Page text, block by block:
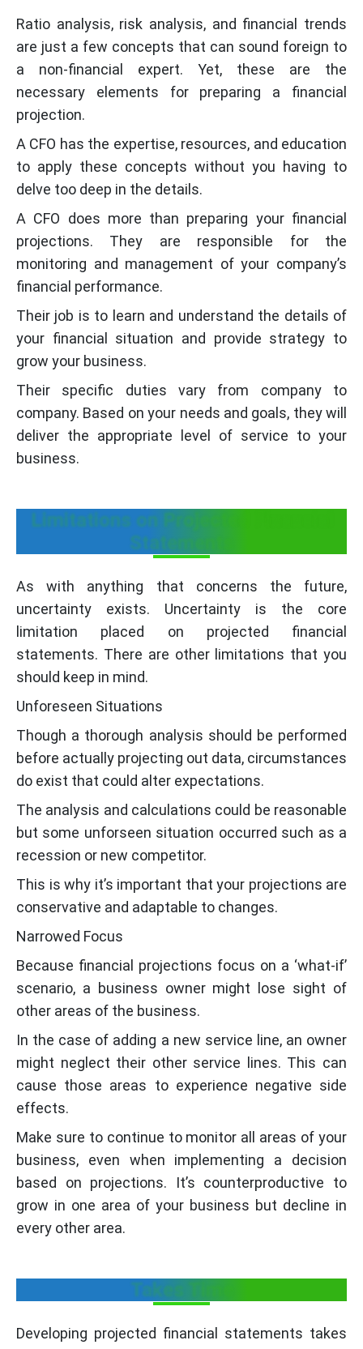
Ratio analysis, risk analysis, and financial trends
are just a few concepts that can sound foreign to
a non-financial expert. Yet, these are the
necessary elements for preparing a financial
projection.
A CFO has the expertise, resources, and education
to apply these concepts without you having to
delve too deep in the details.
A CFO does more than preparing your financial
projections. They are responsible for the
monitoring and management of your company’s
financial performance.
Their job is to learn and understand the details of
your financial situation and provide strategy to
grow your business.
Their specific duties vary from company to
company. Based on your needs and goals, they will
deliver the appropriate level of service to your
business.
Limitations on Projected Financial
Statements
As with anything that concerns the future,
uncertainty exists. Uncertainty is the core
limitation placed on projected financial
statements. There are other limitations that you
should keep in mind.
Unforeseen Situations
Though a thorough analysis should be performed
before actually projecting out data, circumstances
do exist that could alter expectations.
The analysis and calculations could be reasonable
but some unforseen situation occurred such as a
recession or new competitor.
This is why it’s important that your projections are
conservative and adaptable to changes.
Narrowed Focus
Because financial projections focus on a ‘what-if’
scenario, a business owner might lose sight of
other areas of the business.
In the case of adding a new service line, an owner
might neglect their other service lines. This can
cause those areas to experience negative side
effects.
Make sure to continue to monitor all areas of your
business, even when implementing a decision
based on projections. It’s counterproductive to
grow in one area of your business but decline in
every other area.
Takes Time
Developing projected financial statements takes